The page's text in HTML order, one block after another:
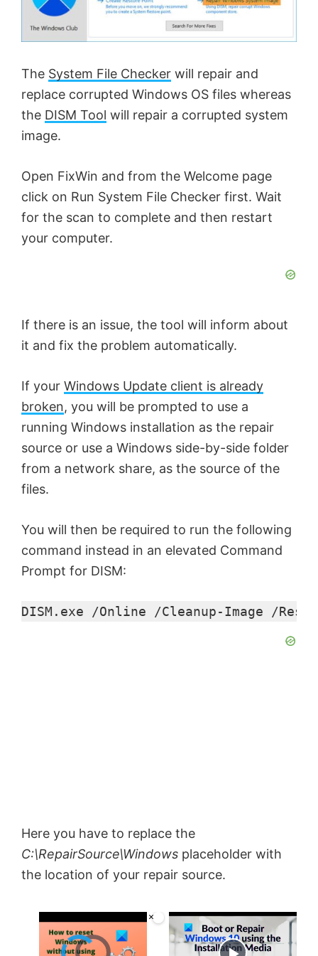
The System File Checker will repair and
replace corrupted Windows OS files whereas
the DISM Tool will repair a corrupted system
image.
Open FixWin and from the Welcome page
click on Run System File Checker first. Wait
for the scan to complete and then restart
your computer.
If there is an issue, the tool will inform about
it and fix the problem automatically.
If your Windows Update client is already
broken, you will be prompted to use a
running Windows installation as the repair
source or use a Windows side-by-side folder
from a network share, as the source of the
files.
You will then be required to run the following
command instead in an elevated Command
Prompt for DISM:
DISM.exe /Online /Cleanup-Image /
Here you have to replace the
C:\RepairSource\Windows placeholder with
the location of your repair source.
×
Video Player is loading.
Now Playing